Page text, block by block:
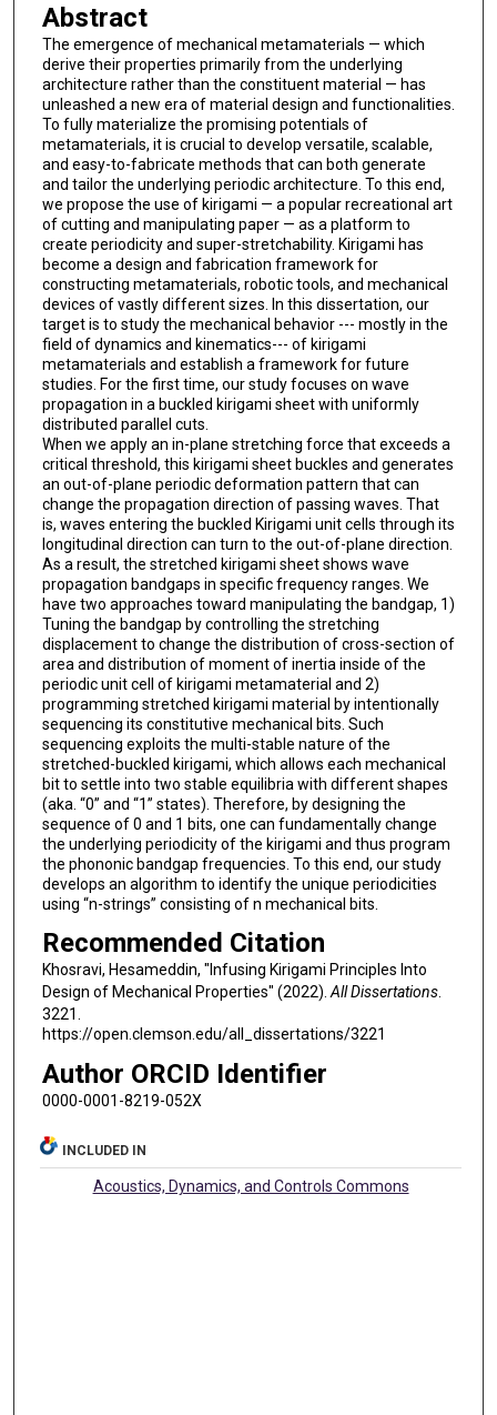
Abstract
The emergence of mechanical metamaterials — which
derive their properties primarily from the underlying
architecture rather than the constituent material — has
unleashed a new era of material design and functionalities.
To fully materialize the promising potentials of
metamaterials, it is crucial to develop versatile, scalable,
and easy-to-fabricate methods that can both generate
and tailor the underlying periodic architecture. To this end,
we propose the use of kirigami — a popular recreational art
of cutting and manipulating paper — as a platform to
create periodicity and super-stretchability. Kirigami has
become a design and fabrication framework for
constructing metamaterials, robotic tools, and mechanical
devices of vastly different sizes. In this dissertation, our
target is to study the mechanical behavior --- mostly in the
field of dynamics and kinematics--- of kirigami
metamaterials and establish a framework for future
studies. For the first time, our study focuses on wave
propagation in a buckled kirigami sheet with uniformly
distributed parallel cuts.
When we apply an in-plane stretching force that exceeds a
critical threshold, this kirigami sheet buckles and generates
an out-of-plane periodic deformation pattern that can
change the propagation direction of passing waves. That
is, waves entering the buckled Kirigami unit cells through its
longitudinal direction can turn to the out-of-plane direction.
As a result, the stretched kirigami sheet shows wave
propagation bandgaps in specific frequency ranges. We
have two approaches toward manipulating the bandgap, 1)
Tuning the bandgap by controlling the stretching
displacement to change the distribution of cross-section of
area and distribution of moment of inertia inside of the
periodic unit cell of kirigami metamaterial and 2)
programming stretched kirigami material by intentionally
sequencing its constitutive mechanical bits. Such
sequencing exploits the multi-stable nature of the
stretched-buckled kirigami, which allows each mechanical
bit to settle into two stable equilibria with different shapes
(aka. “0” and “1” states). Therefore, by designing the
sequence of 0 and 1 bits, one can fundamentally change
the underlying periodicity of the kirigami and thus program
the phononic bandgap frequencies. To this end, our study
develops an algorithm to identify the unique periodicities
using “n-strings” consisting of n mechanical bits.
Recommended Citation
Khosravi, Hesameddin, "Infusing Kirigami Principles Into
Design of Mechanical Properties" (2022).All Dissertations.
3221.
https://open.clemson.edu/all_dissertations/3221
Author ORCID Identifier
0000-0001-8219-052X
INCLUDED IN
Acoustics, Dynamics, and Controls Commons